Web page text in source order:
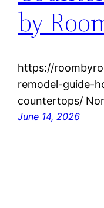
by
https://
remodel-guide-
countertops/
June 14, 2026